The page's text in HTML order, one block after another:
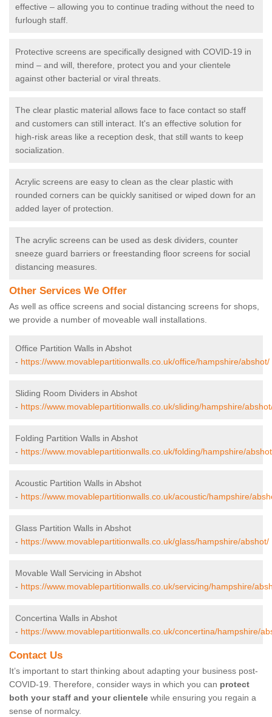
effective – allowing you to continue trading without the need to
furlough staff.
Protective screens are specifically designed with COVID-19 in
mind – and will, therefore, protect you and your clientele
against other bacterial or viral threats.
The clear plastic material allows face to face contact so staff
and customers can still interact. It's an effective solution for
high-risk areas like a reception desk, that still wants to keep
socialization.
Acrylic screens are easy to clean as the clear plastic with
rounded corners can be quickly sanitised or wiped down for an
added layer of protection.
The acrylic screens can be used as desk dividers, counter
sneeze guard barriers or freestanding floor screens for social
distancing measures.
Other Services We Offer
As well as office screens and social distancing screens for shops,
we provide a number of moveable wall installations.
Office Partition Walls in Abshot
- https://www.movablepartitionwalls.co.uk/office/hampshire/abshot/
Sliding Room Dividers in Abshot
- https://www.movablepartitionwalls.co.uk/sliding/hampshire/
Folding Partition Walls in Abshot
- https://www.movablepartitionwalls.co.uk/folding/hampshire/
Acoustic Partition Walls in Abshot
- https://www.movablepartitionwalls.co.uk/acoustic/hampshire/
Glass Partition Walls in Abshot
- https://www.movablepartitionwalls.co.uk/glass/hampshire/abshot/
Movable Wall Servicing in Abshot
- https://www.movablepartitionwalls.co.uk/servicing/hampshire/
Concertina Walls in Abshot
- https://www.movablepartitionwalls.co.uk/concertina/hampshire/
Contact Us
It’s important to start thinking about adapting your business post-
COVID-19. Therefore, consider ways in which you can protect
both your staff and your clientele while ensuring you regain a
sense of normalcy.